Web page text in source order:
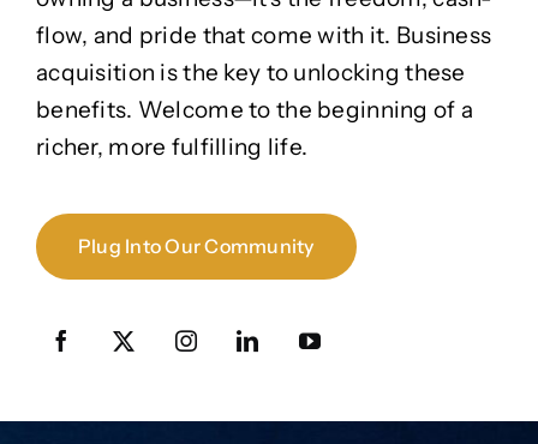
flow, and pride that come with it. Business
acquisition is the key to unlocking these
benefits. Welcome to the beginning of a
richer, more fulfilling life.
Plug Into Our Community